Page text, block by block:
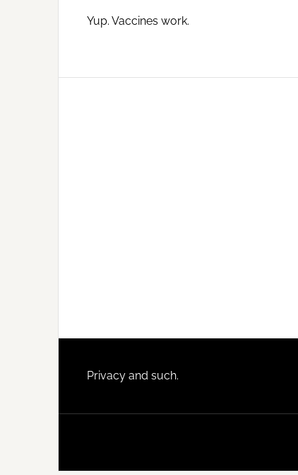
Yup. Vaccines work.
Footer
Privacy and such.